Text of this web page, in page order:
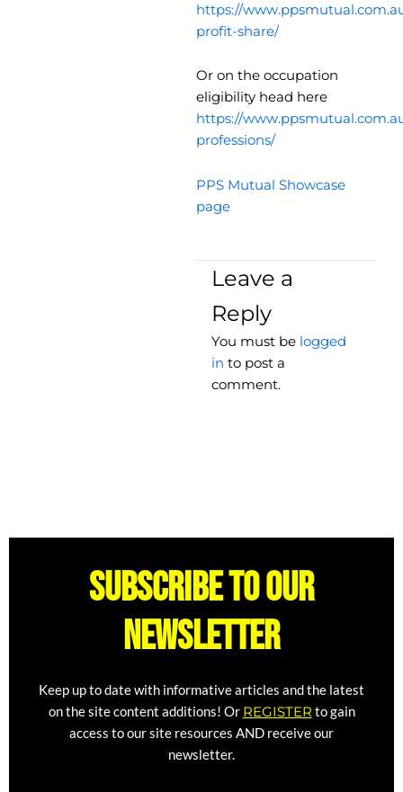
https://
profit-share/
Or on the occupation
eligibility head here
https://
professions/
PPS Mutual Showcase
page
Leave a
Reply
You must be logged
in to post a
comment.
Subscribe to our
newsletter
Keep up to date with informative articles and the latest
on the site content additions! Or REGISTER to gain
access to our site resources AND receive our
newsletter.